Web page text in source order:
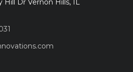
Hill Dr Vernon Hills, IL